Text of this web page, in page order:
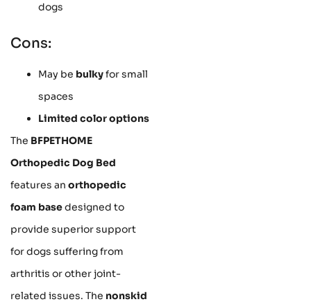
dogs
Cons:
May be bulkyfor small
spaces
Limited color options
The BFPETHOME
Orthopedic Dog Bed
features an orthopedic
foam basedesigned to
provide superior support
for dogs suffering from
arthritis or other joint-
related issues. The nonskid